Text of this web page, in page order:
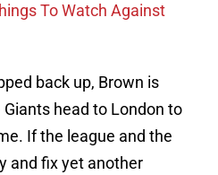
To Watch Against
back up, Brown is
head to London to
If the league and the
and fix yet another